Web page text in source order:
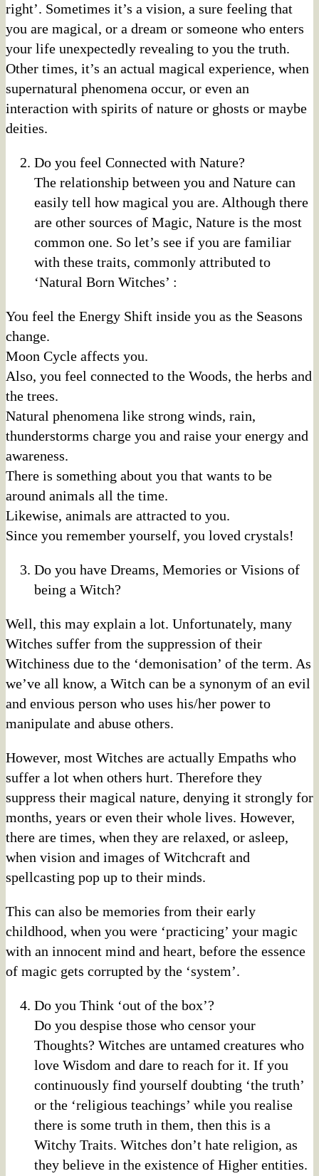
right’. Sometimes it’s a vision, a sure feeling that
you are magical, or a dream or someone who enters
your life unexpectedly revealing to you the truth.
Other times, it’s an actual magical experience, when
supernatural phenomena occur, or even an
interaction with spirits of nature or ghosts or maybe
deities.
Do you feel Connected with Nature?
The relationship between you and Nature can
easily tell how magical you are. Although there
are other sources of Magic, Nature is the most
common one. So let’s see if you are familiar
with these traits, commonly attributed to
‘Natural Born Witches’ :
You feel the Energy Shift inside you as the Seasons
change.
Moon Cycle affects you.
Also, you feel connected to the Woods, the herbs and
the trees.
Natural phenomena like strong winds, rain,
thunderstorms charge you and raise your energy and
awareness.
There is something about you that wants to be
around animals all the time.
Likewise, animals are attracted to you.
Since you remember yourself, you loved crystals!
Do you have Dreams, Memories or Visions of
being a Witch?
Well, this may explain a lot. Unfortunately, many
Witches suffer from the suppression of their
Witchiness due to the ‘demonisation’ of the term. As
we’ve all know, a Witch can be a synonym of an evil
and envious person who uses his/her power to
manipulate and abuse others.
However, most Witches are actually Empaths who
suffer a lot when others hurt. Therefore they
suppress their magical nature, denying it strongly for
months, years or even their whole lives. However,
there are times, when they are relaxed, or asleep,
when vision and images of Witchcraft and
spellcasting pop up to their minds.
This can also be memories from their early
childhood, when you were ‘practicing’ your magic
with an innocent mind and heart, before the essence
of magic gets corrupted by the ‘system’.
Do you Think ‘out of the box’?
Do you despise those who censor your
Thoughts? Witches are untamed creatures who
love Wisdom and dare to reach for it. If you
continuously find yourself doubting ‘the truth’
or the ‘religious teachings’ while you realise
there is some truth in them, then this is a
Witchy Traits. Witches don’t hate religion, as
they believe in the existence of Higher entities.